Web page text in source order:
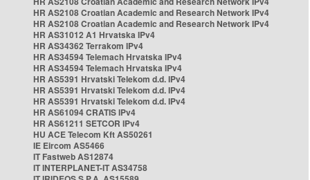
HR AS2108 Croatian Academic and Research Network IPv4
HR AS2108 Croatian Academic and Research Network IPv4
HR AS31012 A1 Hrvatska IPv4
HR AS34362 Terrakom IPv4
HR AS34594 Telemach Hrvatska IPv4
HR AS34594 Telemach Hrvatska IPv4
HR AS5391 Hrvatski Telekom d.d. IPv4
HR AS5391 Hrvatski Telekom d.d. IPv4
HR AS5391 Hrvatski Telekom d.d. IPv4
HR AS61094 CRATIS IPv4
HR AS61211 SETCOR IPv4
HU ACE Telecom Kft AS50261
IE Eircom AS5466
IT Fastweb AS12874
IT INTERPLANET-IT AS34758